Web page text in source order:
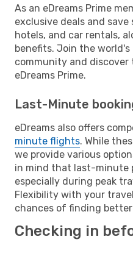
As an eDreams Prime
exclusive deals and
hotels, and car rentals,
benefits. Join the
community and
eDreams Prime.
Last-Minute
eDreams also offers
minute flights. While
we provide various
in mind that last-minute
especially during peak
Flexibility with your
chances of finding better
Checking in